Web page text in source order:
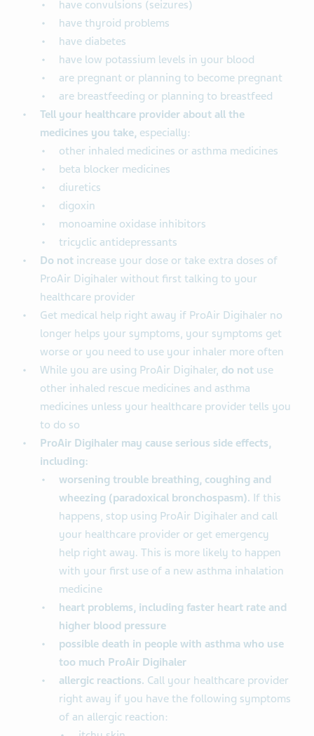
have convulsions (seizures)
have thyroid problems
have diabetes
have low potassium levels in your blood
are pregnant or planning to become pregnant
are breastfeeding or planning to breastfeed
Tell your healthcare provider about all the
medicines you take, especially:
other inhaled medicines or asthma medicines
beta blocker medicines
diuretics
digoxin
monoamine oxidase inhibitors
tricyclic antidepressants
Do not increase your dose or take extra doses of
ProAir Digihaler without first talking to your
healthcare provider
Get medical help right away if ProAir Digihaler no
longer helps your symptoms, your symptoms get
worse or you need to use your inhaler more often
While you are using ProAir Digihaler, do not use
other inhaled rescue medicines and asthma
medicines unless your healthcare provider tells you
to do so
ProAir Digihaler may cause serious side effects,
including:
worsening trouble breathing, coughing and
wheezing (paradoxical bronchospasm). If this
happens, stop using ProAir Digihaler and call
your healthcare provider or get emergency
help right away. This is more likely to happen
with your first use of a new asthma inhalation
medicine
heart problems, including faster heart rate and
higher blood pressure
possible death in people with asthma who use
too much ProAir Digihaler
allergic reactions. Call your healthcare provider
right away if you have the following symptoms
of an allergic reaction: